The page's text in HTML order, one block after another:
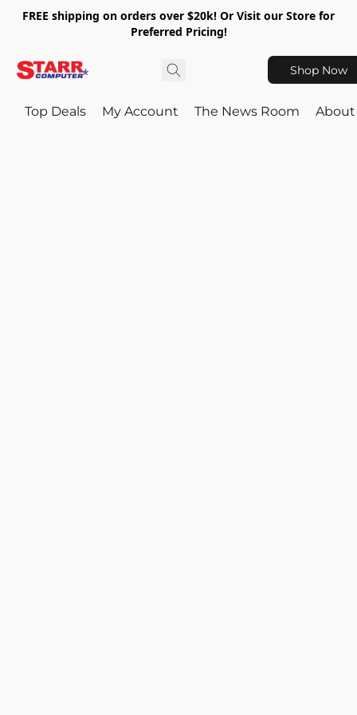
FREE shipping on orders over $20k! Or Visit our Store for
Preferred Pricing!
Shop Now
Top Deals My Account The News Room About